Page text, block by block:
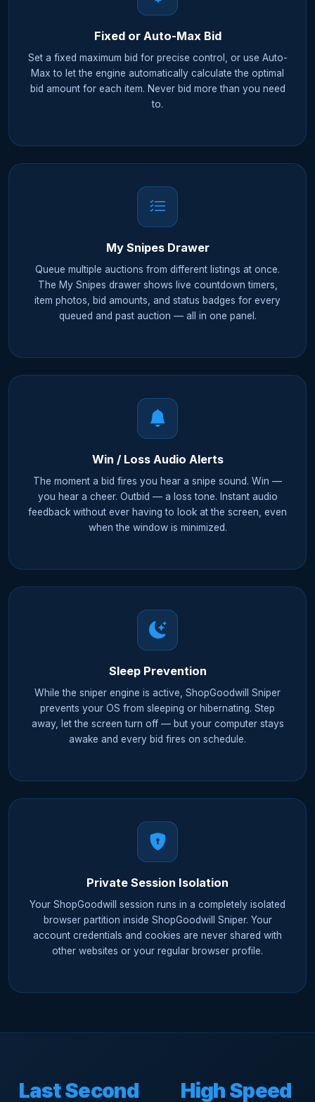
Fixed or Auto-Max Bid
Set a fixed maximum bid for precise control, or use Auto-
Max to let the engine automatically calculate the optimal
bid amount for each item. Never bid more than you need
to.
My Snipes Drawer
Queue multiple auctions from different listings at once.
The My Snipes drawer shows live countdown timers,
item photos, bid amounts, and status badges for every
queued and past auction — all in one panel.
Win / Loss Audio Alerts
The moment a bid fires you hear a snipe sound. Win —
you hear a cheer. Outbid — a loss tone. Instant audio
feedback without ever having to look at the screen, even
when the window is minimized.
Sleep Prevention
While the sniper engine is active, ShopGoodwill Sniper
prevents your OS from sleeping or hibernating. Step
away, let the screen turn off — but your computer stays
awake and every bid fires on schedule.
Private Session Isolation
Your ShopGoodwill session runs in a completely isolated
browser partition inside ShopGoodwill Sniper. Your
account credentials and cookies are never shared with
other websites or your regular browser profile.
Last Second High Speed